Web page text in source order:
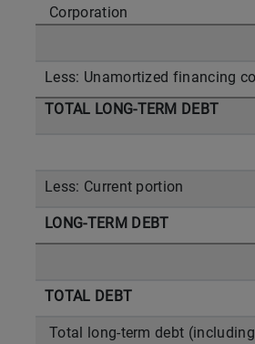
Corporation
Less: Unamortized financing
TOTAL LONG-TERM DEBT
Less: Current portion
LONG-TERM DEBT
TOTAL DEBT
Total long-term debt